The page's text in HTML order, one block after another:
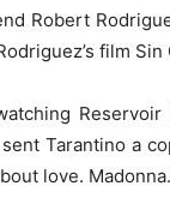
Robert
film
Tarantino a
love.